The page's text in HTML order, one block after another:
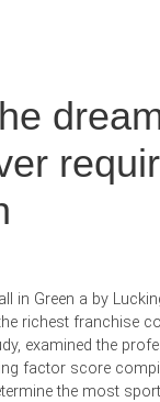
in Green a by
richest franchise
examined the
factor score
the most